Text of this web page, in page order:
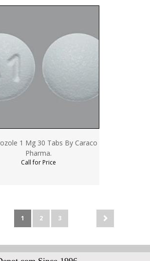
1 Mg 30 Tabs By Caraco
Pharma.
Call for Price
1 2 3